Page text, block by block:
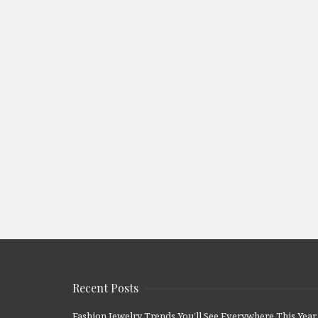
Recent Posts